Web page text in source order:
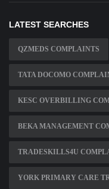
LATEST SEARCHES
QZMEDS COMPLAINTS
TATA DOCOMO
KESC OVERBILLING
BEKA MANAGEMENT
TRADESKILLS4U
YORK PRIMARY CARE